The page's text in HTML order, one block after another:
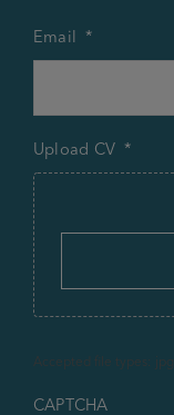
Email *
Upload CV *
Accepted file types:
CAPTCHA